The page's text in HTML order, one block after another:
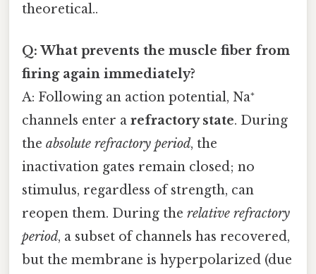
theoretical..
Q: What prevents the muscle fiber from
firing again immediately?
A: Following an action potential, Na⁺
channels enter a refractory state. During
the absolute refractory period, the
inactivation gates remain closed; no
stimulus, regardless of strength, can
reopen them. During the relative refractory
period, a subset of channels has recovered,
but the membrane is hyperpolarized (due